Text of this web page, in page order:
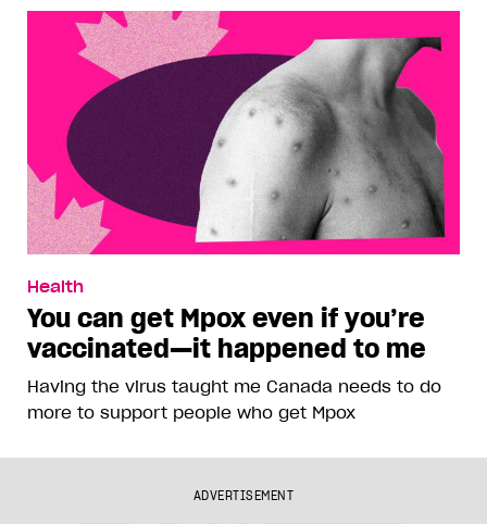
Health
You can get Mpox even if you’re
vaccinated—it happened to me
Having the virus taught me Canada needs to do
more to support people who get Mpox
ADVERTISEMENT